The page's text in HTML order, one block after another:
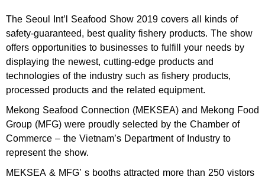
The Seoul Int’l Seafood Show 2019 covers all kinds of
safety-guaranteed, best quality fishery products. The show
offers opportunities to businesses to fulfill your needs by
displaying the newest, cutting-edge products and
technologies of the industry such as fishery products,
processed products and the related equipment.
Mekong Seafood Connection (MEKSEA) and Mekong Food
Group (MFG) were proudly selected by the Chamber of
Commerce – the Vietnam’s Department of Industry to
represent the show.
MEKSEA & MFG’ s booths attracted more than 250 vistors